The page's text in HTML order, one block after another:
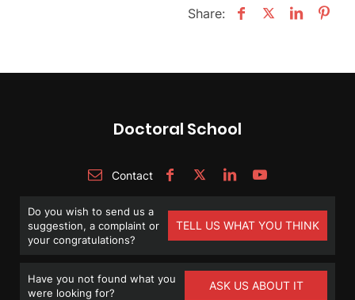
Share:
Doctoral School
Contact
Do you wish to send us a
suggestion, a complaint or
your congratulations?
TELL US WHAT YOU THINK
Have you not found what you
were looking for?
ASK US ABOUT IT